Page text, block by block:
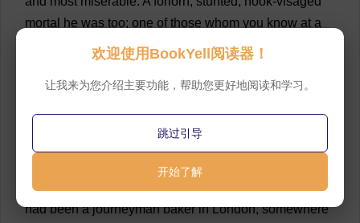
mortal
he was too; one of those whom you know at a
have been tried and long
sharp and sallow,it had neither the wrinkles of age
whether he was
💬 0
13
he
had been a journeyman baker in London,somewhere
欢迎使用BookYell阅读器！
让我来为您介绍主要功能，帮助您更好地阅读和学习。
跳过引导
开始了解